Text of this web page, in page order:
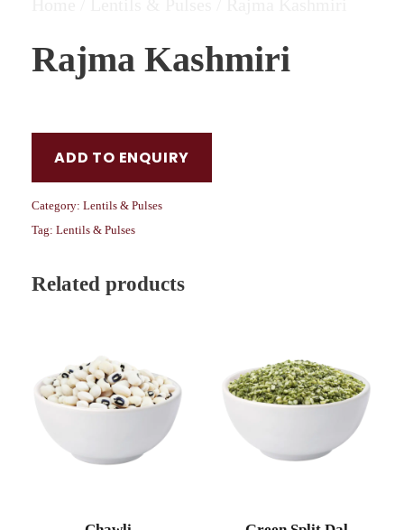
Rajma Kashmiri
ADD TO ENQUIRY
Category: Lentils & Pulses
Tag: Lentils & Pulses
Related products